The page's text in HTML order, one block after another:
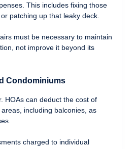
This includes fixing those
patching up that leaky deck.
must be necessary to maintain
not improve it beyond its
Condominiums
HOAs can deduct the cost of
including balconies, as
charged to individual